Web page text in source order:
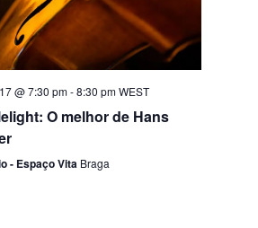
@ 7:30 pm-8:30 pmWEST
O melhor de Hans
- Espaço Vita Braga